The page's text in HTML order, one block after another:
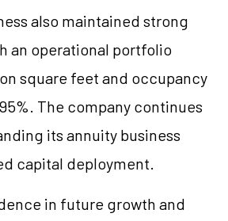
also maintained strong
an operational portfolio
square feet and occupancy
The company continues
its annuity business
capital deployment.
in future growth and